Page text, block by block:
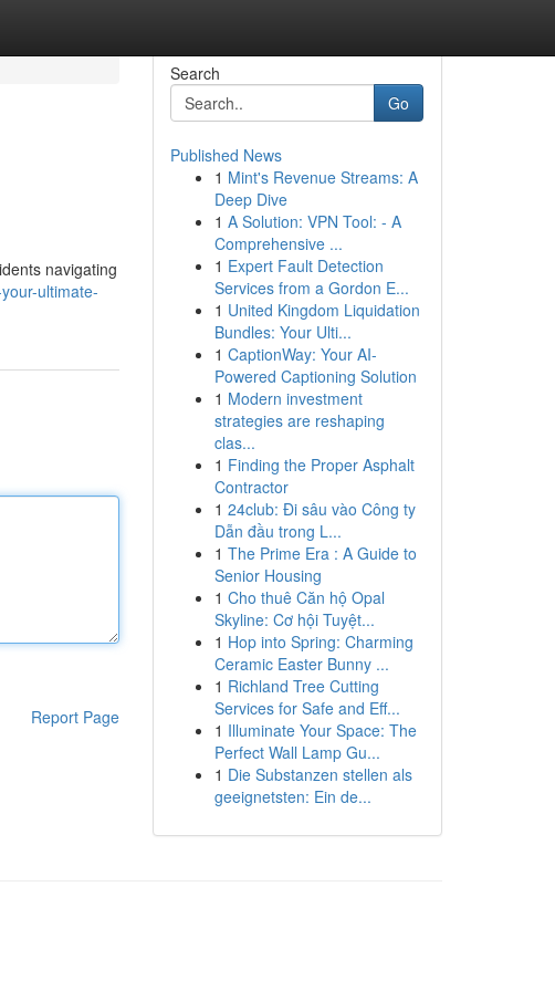
navigating
ultimate-
Report Page
Search
Go
Published News
1 Mint's Revenue Streams: A
Deep Dive
1 A Solution: VPN Tool: - A
Comprehensive ...
1 Expert Fault Detection
Services from a Gordon E...
1 United Kingdom Liquidation
Bundles: Your Ulti...
1 CaptionWay: Your AI-
Powered Captioning Solution
1 Modern investment
strategies are reshaping
clas...
1 Finding the Proper Asphalt
Contractor
1 24club: Đi sâu vào Công ty
Dẫn đầu trong L...
1 The Prime Era : A Guide to
Senior Housing
1 Cho thuê Căn hộ Opal
Skyline: Cơ hội Tuyệt...
1 Hop into Spring: Charming
Ceramic Easter Bunny ...
1 Richland Tree Cutting
Services for Safe and Eff...
1 Illuminate Your Space: The
Perfect Wall Lamp Gu...
1 Die Substanzen stellen als
geeignetsten: Ein de...